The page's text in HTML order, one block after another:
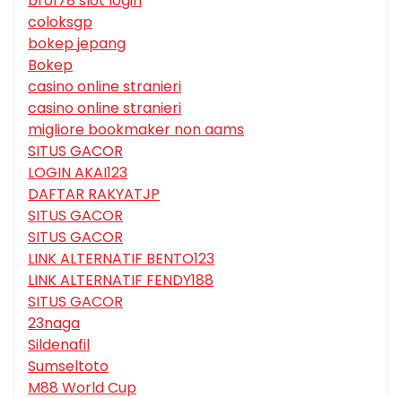
coloksgp
bokep jepang
Bokep
casino online stranieri
casino online stranieri
migliore bookmaker non aams
SITUS GACOR
LOGIN AKAI123
DAFTAR RAKYATJP
SITUS GACOR
SITUS GACOR
LINK ALTERNATIF BENTO123
LINK ALTERNATIF FENDY188
SITUS GACOR
23naga
Sildenafil
Sumseltoto
M88 World Cup